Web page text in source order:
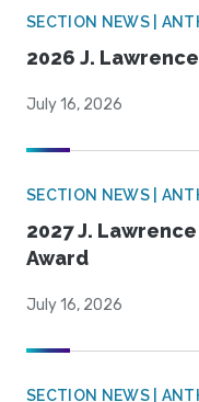
SECTION NEWS |
2026 J.
July 16, 2026
SECTION NEWS |
2027 J.
Award
July 16, 2026
SECTION NEWS |